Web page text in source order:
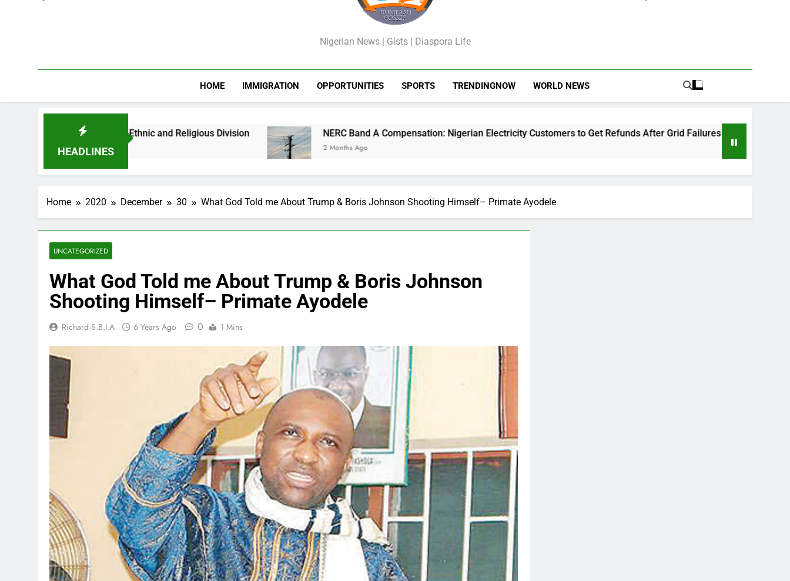
GossipShop
Nigerian News | Gists | Diaspora Life
HOME IMMIGRATION OPPORTUNITIES SPORTS TRENDINGNOW WORLD NEWS
HEADLINES
Against Ethnic and Religious Division NERC Band A Compensation: Nigerian Electricity Customers to Get Refunds After Grid Failures
2 Months Ago 2 Months Ago
Home 2020 December 30 What God Told me About Trump & Boris Johnson Shooting Himself– Primate Ayodele
UNCATEGORIZED
What God Told me About Trump & Boris Johnson
Shooting Himself– Primate Ayodele
Richard S.B.I.A 6 Years Ago 0 1 Mins